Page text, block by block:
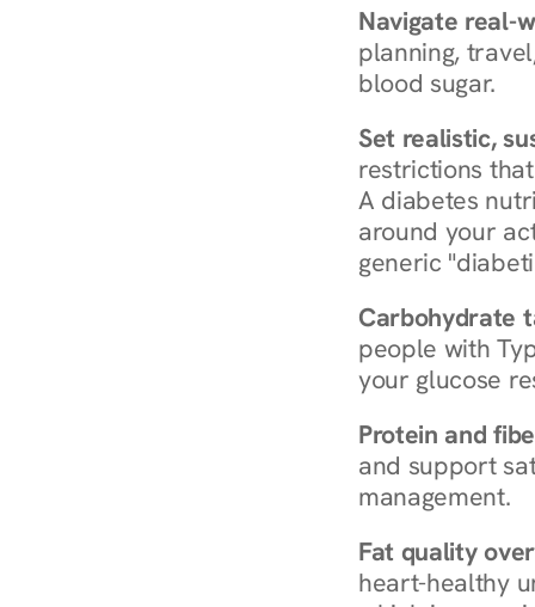
Navigate real-
planning,
blood sugar.
Set realistic,
restrictions
A diabetes
around your
generic
Carbohydrate
people with
your glucose
Protein and
and support
management.
Fat quality
heart-healthy